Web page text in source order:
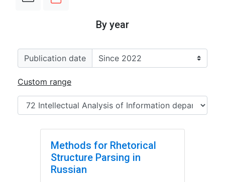
By year
Publication date
Custom range
Methods for Rhetorical
Structure Parsing in
Russian